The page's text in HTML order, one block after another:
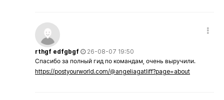
rthgf edfgbgf
26-08-07 19:50
Спасибо за полный гид по командам, очень выручили.
https://postyourworld.com/@angeliagatliff?page=about